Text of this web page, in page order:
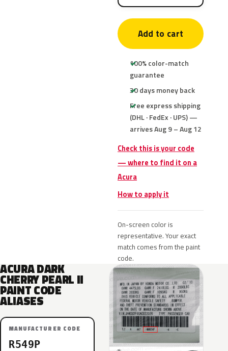
Add to cart
100% color-match
guarantee
30 days money back
Free express shipping
(DHL · FedEx · UPS) —
arrives Aug 9 – Aug 12
Check this is your code
— where to find it on a
Acura
How to apply it
On-screen color is
representative. Your exact
match comes from the paint
code.
ACURA DARK
CHERRY PEARL II
PAINT CODE
ALIASES
MANUFACTURER CODE
R549P